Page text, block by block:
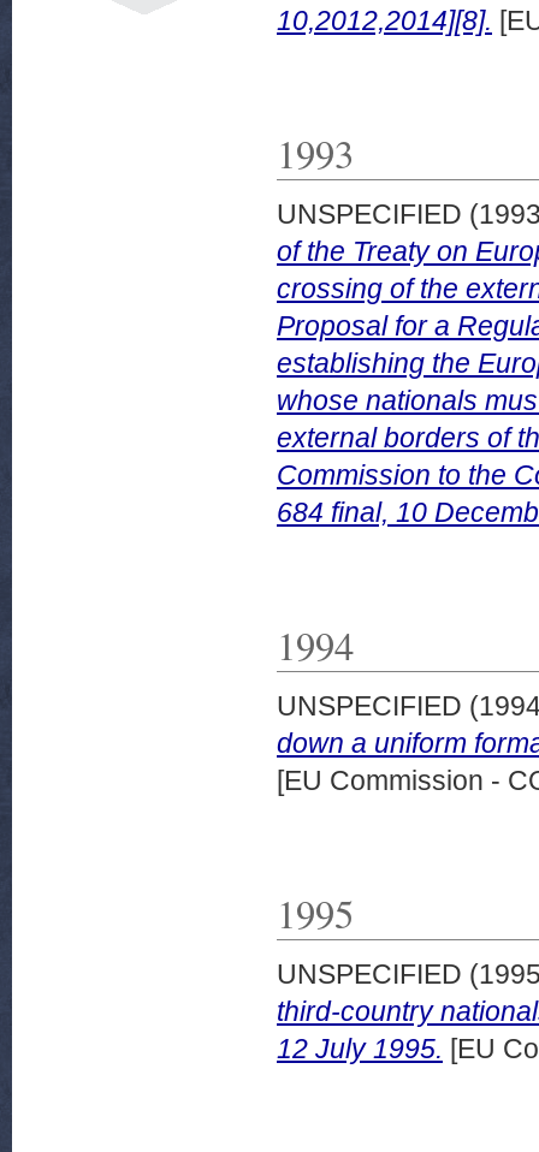
10,2012,2014][8].
1993
UNSPECIFIED
of the Treaty on
crossing of the
Proposal for a
establishing the
whose nationals
external borders of
Commission to the
684 final, 10
1994
UNSPECIFIED
down a uniform
[EU Commission -
1995
UNSPECIFIED
third-country
12 July 1995. [EU